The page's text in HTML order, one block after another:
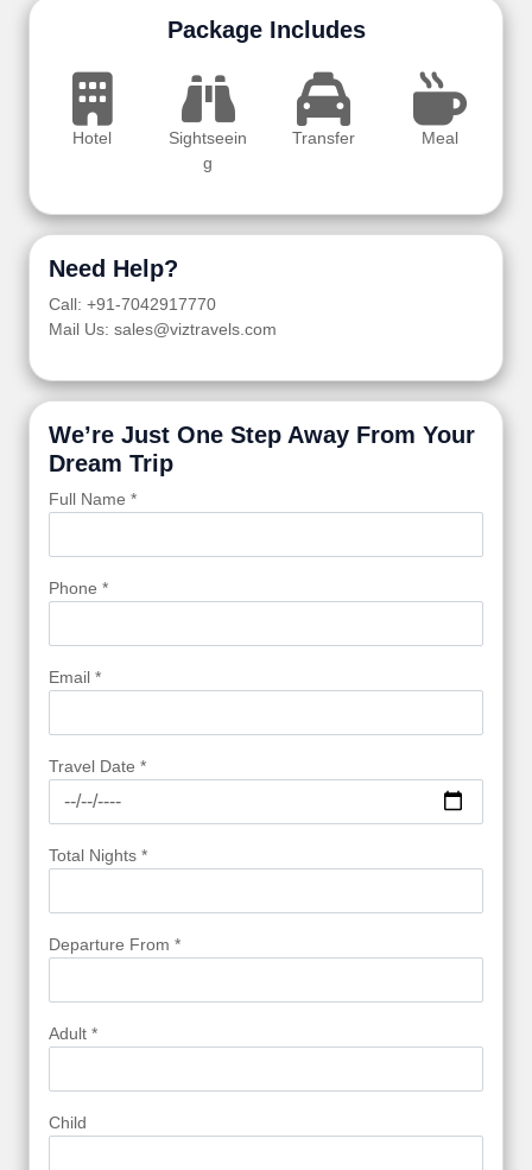
Package Includes
Hotel
Sightseein
g
Transfer Meal
Need Help?
Call: +91-7042917770
Mail Us: sales@viztravels.com
We’re Just One Step Away From Your
Dream Trip
Full Name *
Phone *
Email *
Travel Date *
Total Nights *
Departure From *
Adult *
Child